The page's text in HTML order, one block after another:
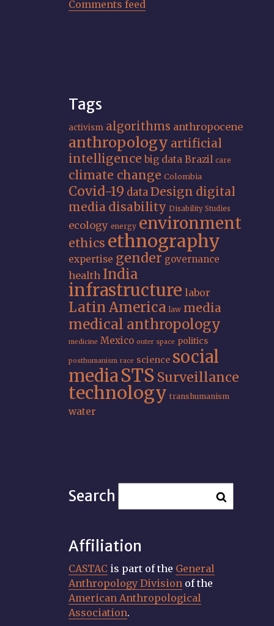
Comments feed
Tags
activism algorithms anthropocene
anthropology artificial
intelligence big data Brazil care
climate change Colombia
Covid-19 dataDesign digital
media disability Disability Studies
ecology energy environment
ethics ethnography
expertise gender governance
health India
infrastructure labor
Latin America law media
medical anthropology
medicine Mexico outer space politics
posthumanism race science social
mediaSTS Surveillance
technology transhumanism
water
Search
Affiliation
CASTAC is part of the General
Anthropology Division of the
American Anthropological
Association.